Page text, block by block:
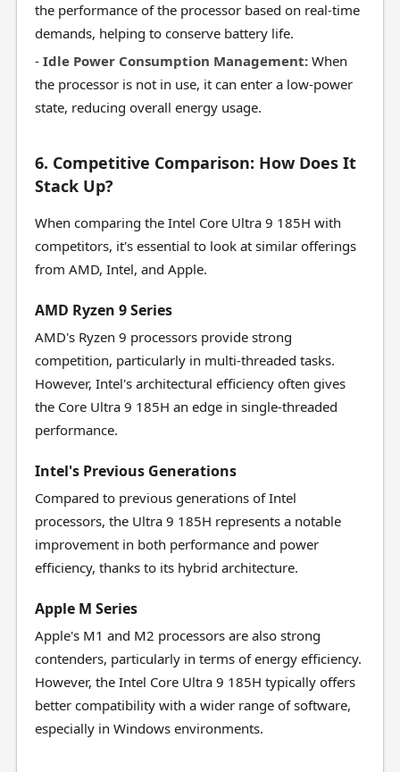
the performance of the processor based on real-time
demands, helping to conserve battery life.
- Idle Power Consumption Management:When
the processor is not in use, it can enter a low-power
state, reducing overall energy usage.
6. Competitive Comparison: How Does It
Stack Up?
When comparing the Intel Core Ultra 9 185H with
competitors, it's essential to look at similar offerings
from AMD, Intel, and Apple.
AMD Ryzen 9 Series
AMD's Ryzen 9 processors provide strong
competition, particularly in multi-threaded tasks.
However, Intel's architectural efficiency often gives
the Core Ultra 9 185H an edge in single-threaded
performance.
Intel's Previous Generations
Compared to previous generations of Intel
processors, the Ultra 9 185H represents a notable
improvement in both performance and power
efficiency, thanks to its hybrid architecture.
Apple M Series
Apple's M1 and M2 processors are also strong
contenders, particularly in terms of energy efficiency.
However, the Intel Core Ultra 9 185H typically offers
better compatibility with a wider range of software,
especially in Windows environments.